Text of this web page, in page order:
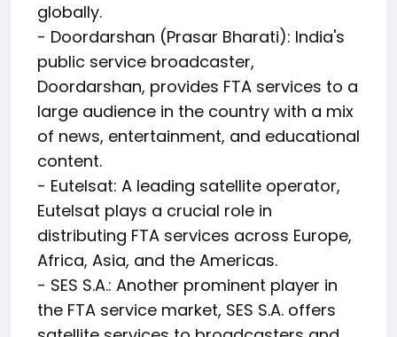
globally.
- Doordarshan (Prasar Bharati): India's
public service broadcaster,
Doordarshan, provides FTA services to a
large audience in the country with a mix
of news, entertainment, and educational
content.
- Eutelsat: A leading satellite operator,
Eutelsat plays a crucial role in
distributing FTA services across Europe,
Africa, Asia, and the Americas.
- SES S.A.: Another prominent player in
the FTA service market, SES S.A. offers